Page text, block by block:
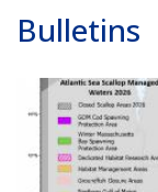
Bulletins